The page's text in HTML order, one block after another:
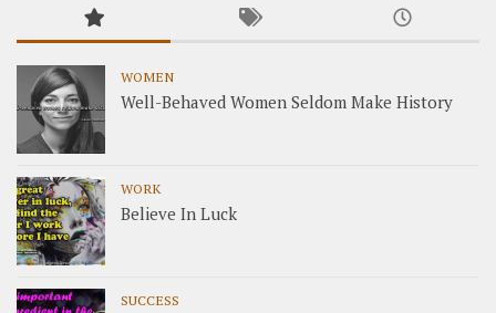
WOMEN
Well-Behaved Women Seldom Make History
WORK
Believe In Luck
SUCCESS